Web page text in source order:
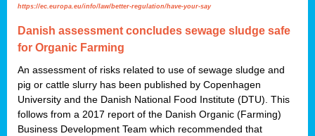
https://ec.europa.eu/info/law/better-regulation/have-your-say
Danish assessment concludes sewage sludge safe
for Organic Farming
An assessment of risks related to use of sewage sludge and
pig or cattle slurry has been published by Copenhagen
University and the Danish National Food Institute (DTU). This
follows from a 2017 report of the Danish Organic (Farming)
Business Development Team which recommended that